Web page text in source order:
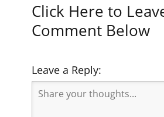
Click Here to
Comment Below
Leave a Reply: